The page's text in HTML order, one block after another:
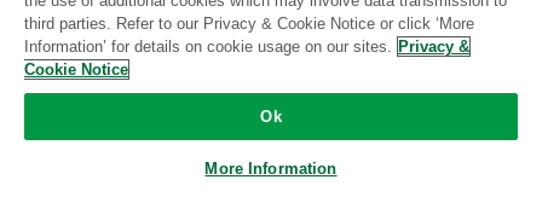
Standard Stitch-certified
third parties. Refer to our Privacy & Cookie Notice or click ‘More
Information’ for details on cookie usage on our sites. Privacy &
Cookie Notice
Ok
More Information